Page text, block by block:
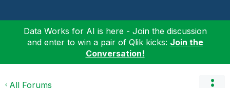
Data Works for AI is here - Join the discussion
and enter to win a pair of Qlik kicks: Join the
Conversation!
All Forums